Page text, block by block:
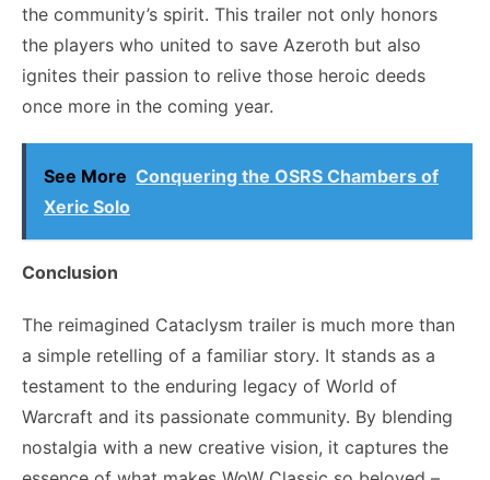
the community’s spirit. This trailer not only honors
the players who united to save Azeroth but also
ignites their passion to relive those heroic deeds
once more in the coming year.
See More Conquering the OSRS Chambers of
Xeric Solo
Conclusion
The reimagined Cataclysm trailer is much more than
a simple retelling of a familiar story. It stands as a
testament to the enduring legacy of World of
Warcraft and its passionate community. By blending
nostalgia with a new creative vision, it captures the